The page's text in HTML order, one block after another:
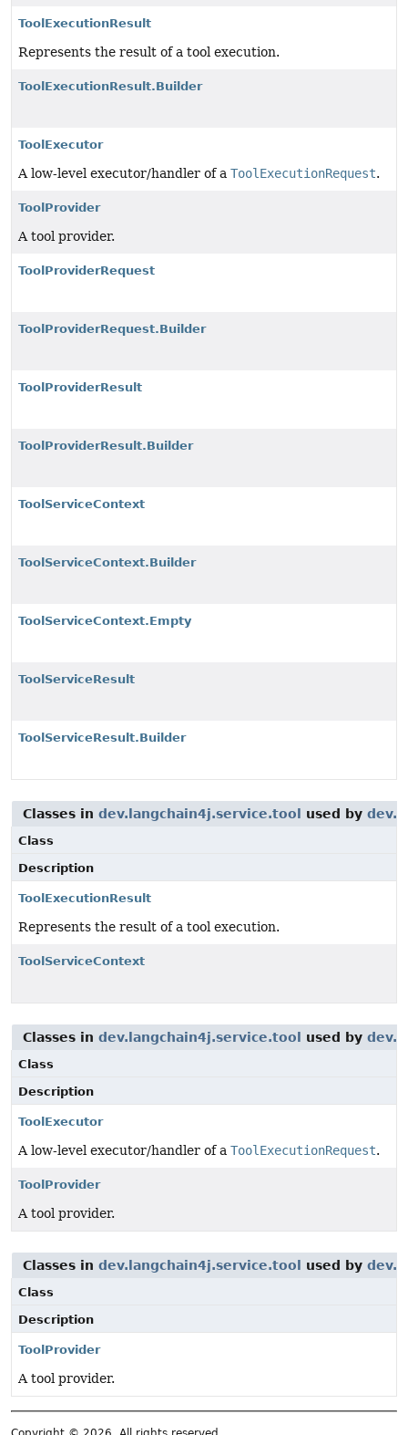
ToolExecutionResult
Represents the result of a tool execution.
ToolExecutionResult.Builder
ToolExecutor
A low-level executor/handler of a ToolExecutionRequest.
ToolProvider
A tool provider.
ToolProviderRequest
ToolProviderRequest.Builder
ToolProviderResult
ToolProviderResult.Builder
ToolServiceContext
ToolServiceContext.Builder
ToolServiceContext.Empty
ToolServiceResult
ToolServiceResult.Builder
Classes in dev.langchain4j.service.tool used by
Class
Description
ToolExecutionResult
Represents the result of a tool execution.
ToolServiceContext
Classes in dev.langchain4j.service.tool used by
Class
Description
ToolExecutor
A low-level executor/handler of a ToolExecutionRequest.
ToolProvider
A tool provider.
Classes in dev.langchain4j.service.tool used by
Class
Description
ToolProvider
A tool provider.